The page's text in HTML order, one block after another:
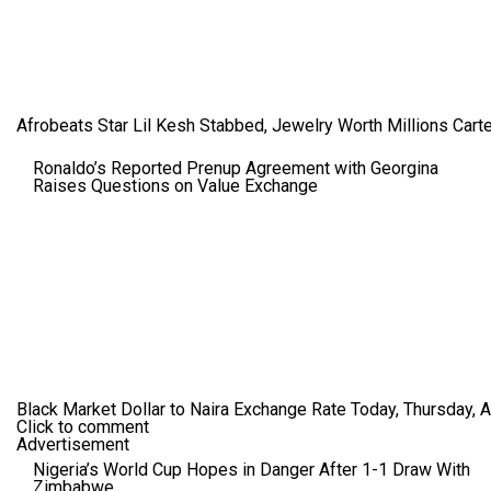
Ronaldo’s Reported Prenup Agreement with Georgina
Raises Questions on Value Exchange
Nigeria’s World Cup Hopes in Danger After 1-1 Draw With
Afrobeats Star Lil Kesh Stabbed, Jewelry Worth Millions
Black Market Dollar to Naira Exchange Rate Today, Thursday,
Click to comment
Advertisement